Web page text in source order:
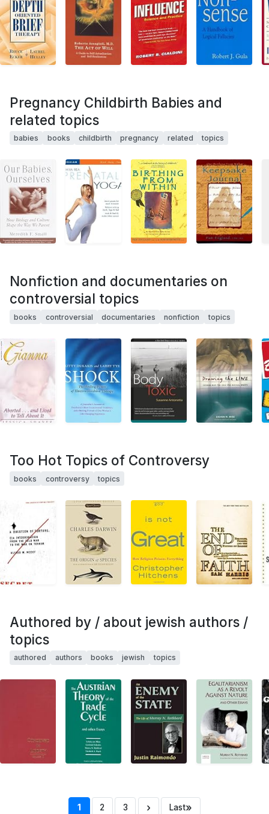
Pregnancy Childbirth Babies and
related topics
babies books childbirth pregnancy related topics
Nonfiction and documentaries on
controversial topics
books controversial documentaries nonfiction topics
Too Hot Topics of Controversy
books controversy topics
Authored by / about jewish authors /
topics
authored authors books jewish topics
1 2 3 › Last»